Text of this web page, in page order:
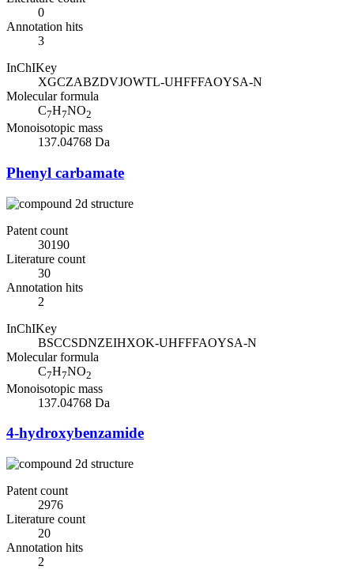
0
Annotation hits
3
InChIKey
XGCZABZDVJOWTL-UHFFFAOYSA-N
Molecular formula
C7H7NO2
Monoisotopic mass
137.04768 Da
Phenyl carbamate
Patent count
30190
Literature count
30
Annotation hits
2
InChIKey
BSCCSDNZEIHXOK-UHFFFAOYSA-N
Molecular formula
C7H7NO2
Monoisotopic mass
137.04768 Da
4-hydroxybenzamide
Patent count
2976
Literature count
20
Annotation hits
2